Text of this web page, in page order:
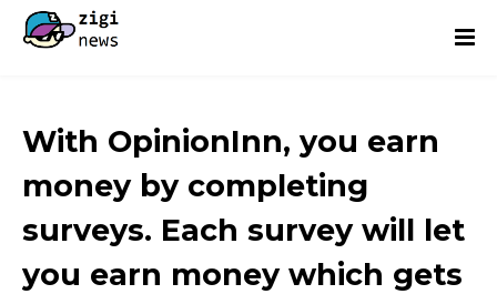
With OpinionInn, you earn
money by completing
surveys. Each survey will let
you earn money which gets